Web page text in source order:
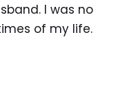
I was no
of my life.